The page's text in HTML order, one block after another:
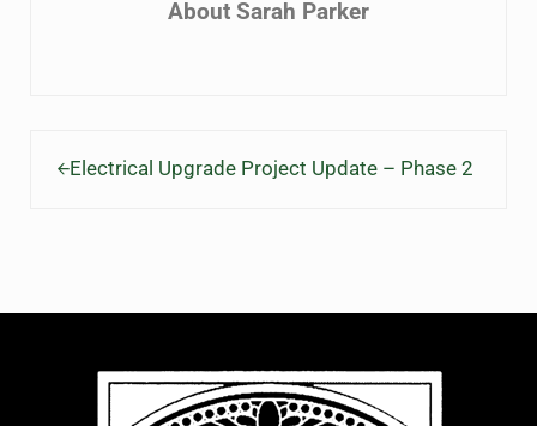
About Sarah Parker
Electrical Upgrade Project Update – Phase 2